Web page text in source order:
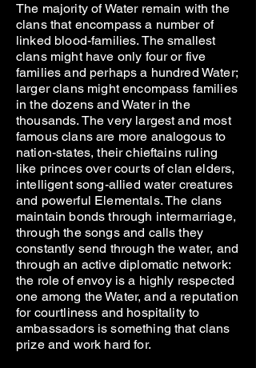
The majority of Water remain with the
clans that encompass a number of
linked blood-families. The smallest
clans might have only four or five
families and perhaps a hundred Water;
larger clans might encompass families
in the dozens and Water in the
thousands. The very largest and most
famous clans are more analogous to
nation-states, their chieftains ruling
like princes over courts of clan elders,
intelligent song-allied water creatures
and powerful Elementals. The clans
maintain bonds through intermarriage,
through the songs and calls they
constantly send through the water, and
through an active diplomatic network:
the role of envoy is a highly respected
one among the Water, and a reputation
for courtliness and hospitality to
ambassadors is something that clans
prize and work hard for.